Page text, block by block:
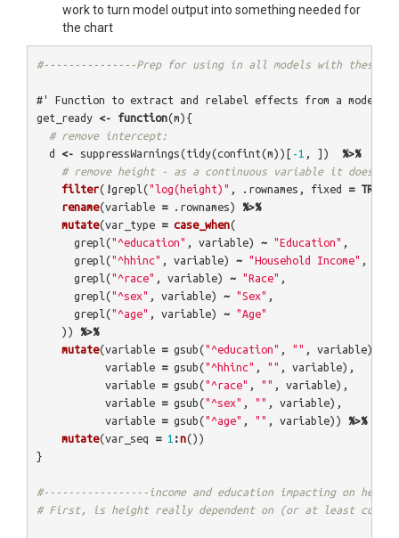
work to turn model output into something needed for
the chart
#---------------Prep for using in all models with these
#' Function to extract and relabel effects from a model.
get_ready <- function(m){
# remove intercept:
d
<- suppressWarnings(tidy(confint(m))[ -1 , ])
%>%
# remove height - as a continuous variable it doesn't
filter( !grepl("log(height)" , .rownames , fixed = TRUE
rename(variable = .rownames)
%>%
mutate(var_type = case_when(
grepl("^education" , variable) ~ "Education" ,
grepl("^hhinc" , variable) ~ "Household Income" ,
grepl("^race" , variable) ~ "Race" ,
grepl("^sex" , variable) ~ "Sex" ,
grepl("^age" , variable) ~ "Age"
))
%>%
mutate(variable = gsub("^education" , "" , variable),
variable = gsub("^hhinc" , "" , variable),
variable = gsub("^race" , "" , variable),
variable = gsub("^sex" , "" , variable),
variable = gsub("^age" , "" , variable))
%>%
mutate(var_seq = 1 :n())
}
#-----------------income and education impacting on
# First, is height really dependent on (or at least